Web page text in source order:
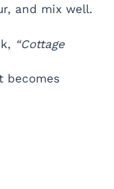
and mix well.
“Cottage
becomes